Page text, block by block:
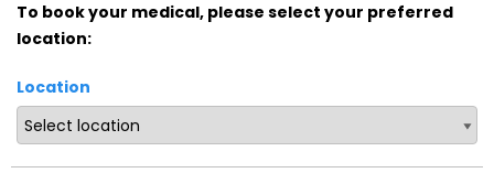
To book your medical, please select your preferred
location:
Location